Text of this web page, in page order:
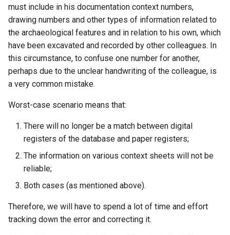
must include in his documentation context numbers,
drawing numbers and other types of information related to
the archaeological features and in relation to his own, which
have been excavated and recorded by other colleagues. In
this circumstance, to confuse one number for another,
perhaps due to the unclear handwriting of the colleague, is
a very common mistake.
Worst-case scenario means that:
There will no longer be a match between digital
registers of the database and paper registers;
The information on various context sheets will not be
reliable;
Both cases (as mentioned above).
Therefore, we will have to spend a lot of time and effort
tracking down the error and correcting it.